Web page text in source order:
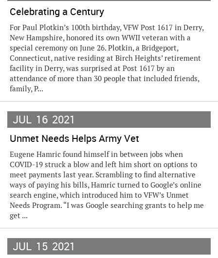
Celebrating a Century
For Paul Plotkin’s 100th birthday, VFW Post 1617 in Derry,
New Hampshire, honored its own WWII veteran with a
special ceremony on June 26. Plotkin, a Bridgeport,
Connecticut, native residing at Birch Heights’ retirement
facility in Derry, was surprised at Post 1617 by an
attendance of more than 30 people that included friends,
family, P...
JUL 16 2021
Unmet Needs Helps Army Vet
Eugene Hamric found himself in between jobs when
COVID-19 struck a blow and left him short on options to
meet payments last year. Scrambling to find alternative
ways of paying his bills, Hamric turned to Google’s online
search engine, which introduced him to VFW’s Unmet
Needs Program. “I was Google searching grants to help me
get ...
JUL 15 2021